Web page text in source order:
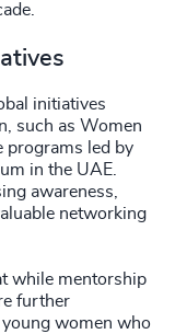
initiatives
such as Women
programs led by
in the UAE.
awareness,
networking
while mentorship
further
women who